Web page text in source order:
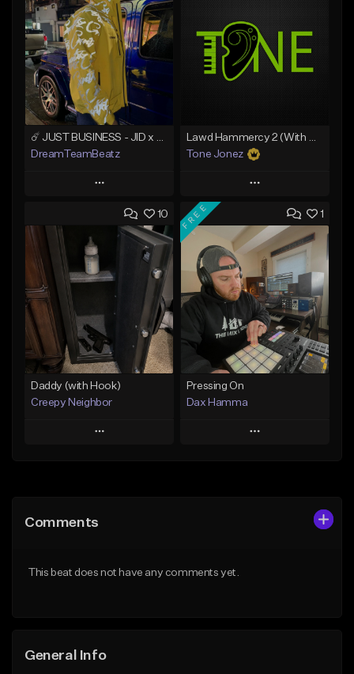
DreamTeamBeatz
Play
Add to Queue
Add To Playlist
Like Beat
From $29.95
Find similar
Tone Jonez
Play
Add to Queue
Add To Playlist
Like Beat
From $50.00
Find similar
10
Daddy (with Hook)
Creepy Neighbor
Play
Like Beat
1
FREE
Pressing On
Dax Hamma
Play
Comments
This beat does not have any comments yet.
General Info